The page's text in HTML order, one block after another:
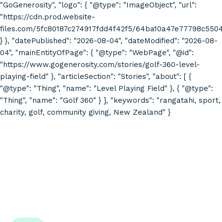
"GoGenerosity", "logo": { "@type": "ImageObject", "url":
"https://cdn.prod.website-
files.com/5fc80187c274917fdd4f42f5/
} }, "datePublished": "2026-08-04", "dateModified": "2026-08-
04", "mainEntityOfPage": { "@type": "WebPage", "@id":
"https://www.gogenerosity.com/stories/golf-360-level-
playing-field" }, "articleSection": "Stories", "about": [ {
"@type": "Thing", "name": "Level Playing Field" }, { "@type":
"Thing", "name": "Golf 360" } ], "keywords": "rangatahi, sport,
charity, golf, community giving, New Zealand" }